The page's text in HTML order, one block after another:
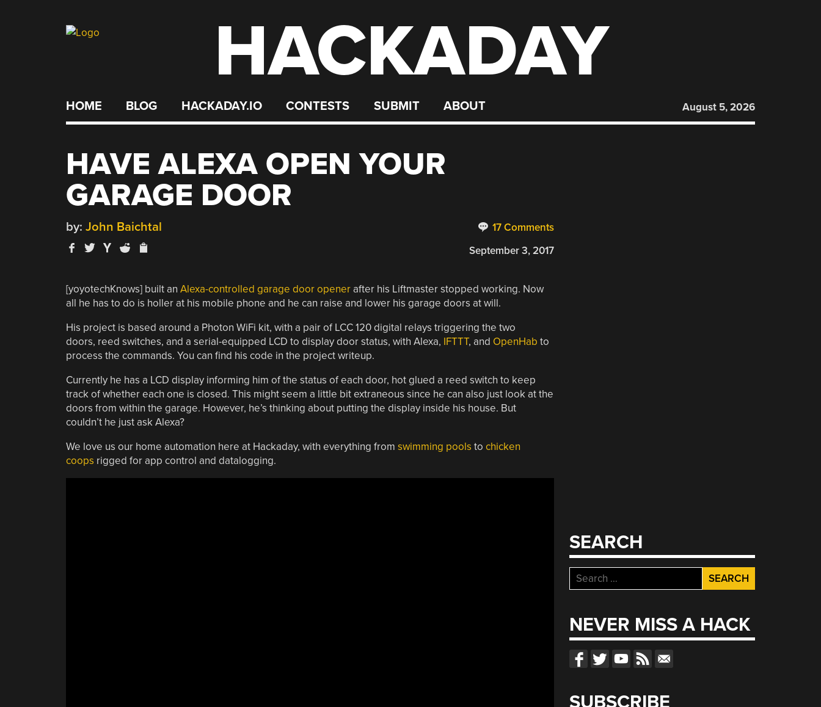
HACKADAY
HOME BLOG HACKADAY.IO CONTESTS SUBMIT ABOUT August 5, 2026
HAVE ALEXA OPEN YOUR
GARAGE DOOR
17 Comments
by: John Baichtal
September 3, 2017
[yoyotechKnows] built an Alexa-controlled garage door openerafter his Liftmaster stopped working. Now
all he has to do is holler at his mobile phone and he can raise and lower his garage doors at will.
His project is based around a Photon WiFi kit, with a pair of LCC 120 digital relays triggering the two
doors, reed switches, and a serial-equipped LCD to display door status, with Alexa, IFTTT, and OpenHab to
process the commands. You can find his code in the project writeup.
Currently he has a LCD display informing him of the status of each door, hot glued a reed switch to keep
track of whether each one is closed. This might seem a little bit extraneous since he can also just look at the
doors from within the garage. However, he’s thinking about putting the display inside his house. But
couldn’t he just ask Alexa?
We love us our home automation here at Hackaday, with everything from swimming pools to chicken
coops rigged for app control and datalogging.
SEARCH
Search
for:
NEVER MISS A HACK
SUBSCRIBE